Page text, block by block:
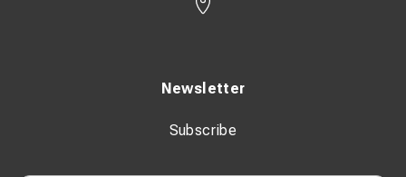
Newsletter
Subscribe